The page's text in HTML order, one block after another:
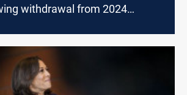
withdrawal from 2024